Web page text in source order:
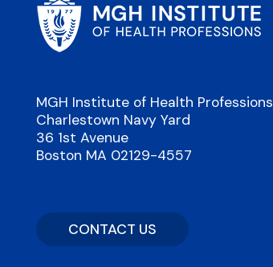
MGH Institute of Health Professions
Charlestown Navy Yard
36 1st Avenue
Boston MA 02129-4557
CONTACT US